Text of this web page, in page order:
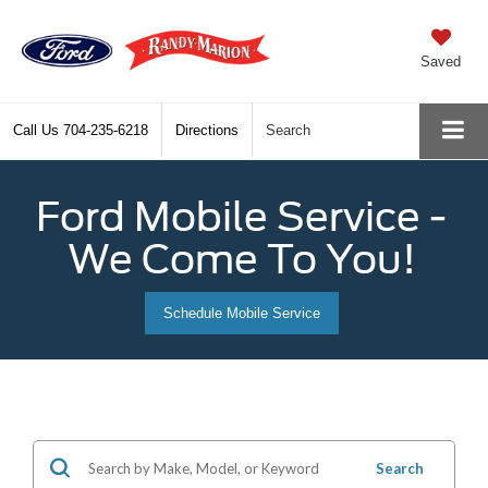
Saved
Call Us 704-235-6218 Directions Search
Ford Mobile Service -
We Come To You!
Schedule Mobile Service
Search